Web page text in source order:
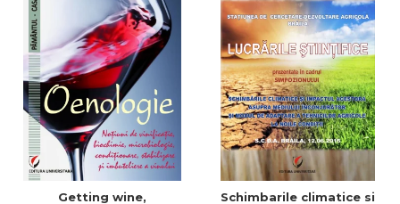
Getting wine,
Schimbarile climatice si